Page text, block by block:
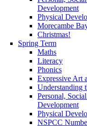
Development
Physical
Morecambe
Christmas!
Spring Term
Maths
Literacy
Phonics
Expressive Art
Understanding
Personal,
Development
Physical
NSPCC